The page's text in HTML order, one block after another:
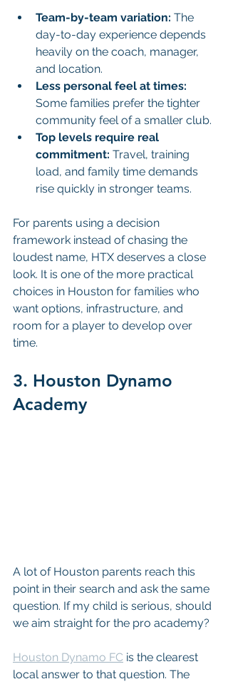
Team-by-team variation: The
day-to-day experience depends
heavily on the coach, manager,
and location.
Less personal feel at times:
Some families prefer the tighter
community feel of a smaller club.
Top levels require real
commitment: Travel, training
load, and family time demands
rise quickly in stronger teams.
For parents using a decision
framework instead of chasing the
loudest name, HTX deserves a close
look. It is one of the more practical
choices in Houston for families who
want options, infrastructure, and
room for a player to develop over
time.
3. Houston Dynamo
Academy
A lot of Houston parents reach this
point in their search and ask the same
question. If my child is serious, should
we aim straight for the pro academy?
Houston Dynamo FC is the clearest
local answer to that question. The